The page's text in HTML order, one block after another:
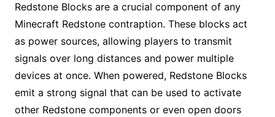
Redstone Blocks are a crucial component of any
Minecraft Redstone contraption. These blocks act
as power sources, allowing players to transmit
signals over long distances and power multiple
devices at once. When powered, Redstone Blocks
emit a strong signal that can be used to activate
other Redstone components or even open doors